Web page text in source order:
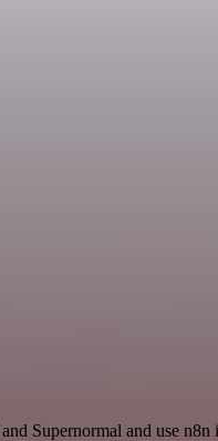
Supernormal and use